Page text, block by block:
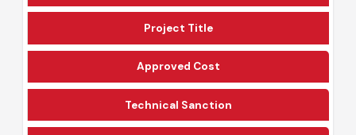
S.No
Project Title
Approved Cost
Technical Sanction